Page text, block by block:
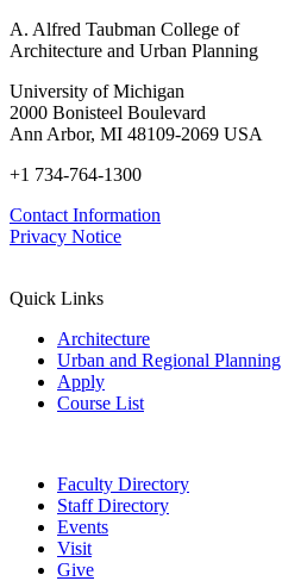
A. Alfred Taubman College of
Architecture and Urban Planning
University of Michigan
2000 Bonisteel Boulevard
Ann Arbor, MI 48109-2069 USA
+1 734-764-1300
Contact Information
Privacy Notice
Quick Links
Architecture
Urban and Regional Planning
Apply
Course List
Faculty Directory
Staff Directory
Events
Visit
Give